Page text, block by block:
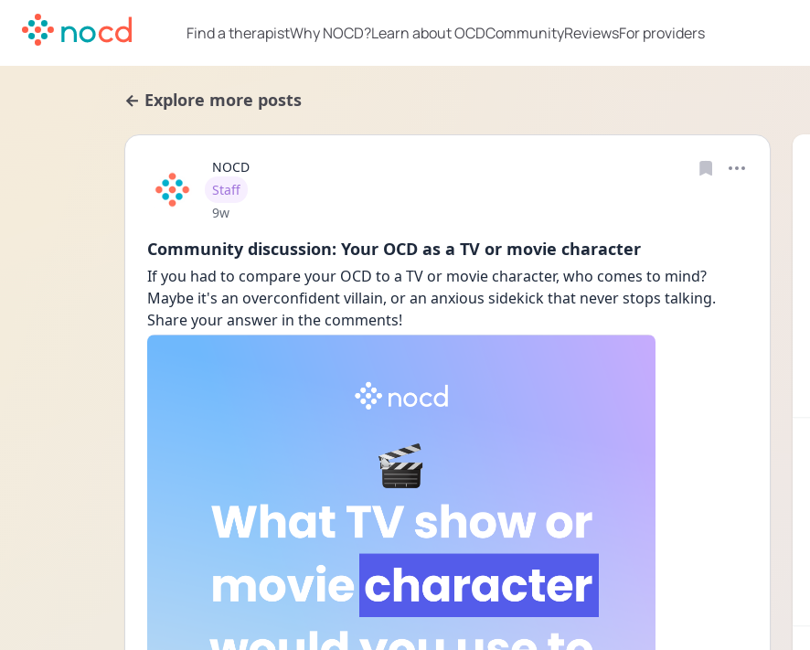
Find a therapistWhy NOCD?Learn about OCDCommunityReviewsFor providers
← Explore more posts
NOCD
User type
Staff
Date posted
9w
Community discussion: Your OCD as a TV or movie character
If you had to compare your OCD to a TV or movie character, who comes to mind?
Maybe it's an overconfident villain, or an anxious sidekick that never stops talking.
Share your answer in the comments!